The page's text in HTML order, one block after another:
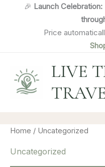
🎉 Launch Celebration:
Price
LIVE
Home / Uncategorized
Uncategorized